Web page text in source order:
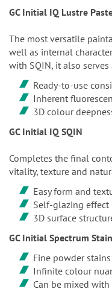
GC Initial IQ Lustre
The most versatile
well as internal
with SQIN, it also
Ready-to-use
Inherent
3D colour
GC Initial IQ SQIN
Completes the final
vitality, texture and
Easy form and
Self-glazing effect
3D surface
GC Initial Spectrum
Fine powder
Infinite colour
Can be mixed with